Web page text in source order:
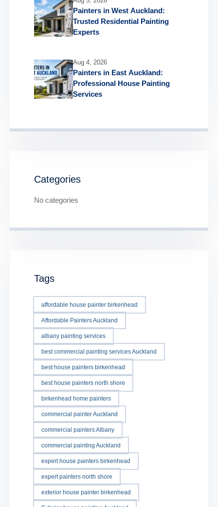
Painters in West Auckland:
Trusted Residential Painting
Experts
Aug 4, 2026
Painters in East Auckland:
Professional House Painting
Services
Categories
No categories
Tags
affordable house painter birkenhead
Affordable Painters Auckland
albany painting services
best commercial painting services Auckland
best house painters birkenhead
best house painters north shore
birkenhead home painters
commercial painter Auckland
commercial painters Albany
commercial painting Auckland
expert house painters birkenhead
expert painters north shore
exterior house painter birkenhead